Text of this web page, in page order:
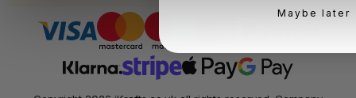
Maybe later